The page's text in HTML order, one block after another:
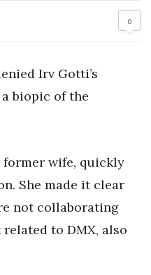
0
Irv Gotti’s
biopic of the
former wife, quickly
She made it clear
not collaborating
to DMX, also